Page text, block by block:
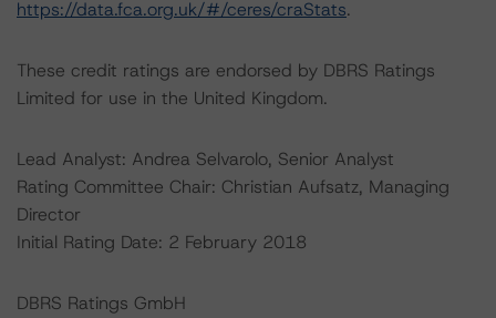
https://data.fca.org.uk/#/ceres/craStats.
These credit ratings are endorsed by DBRS Ratings
Limited for use in the United Kingdom.
Lead Analyst: Andrea Selvarolo, Senior Analyst
Rating Committee Chair: Christian Aufsatz, Managing
Director
Initial Rating Date: 2 February 2018
DBRS Ratings GmbH